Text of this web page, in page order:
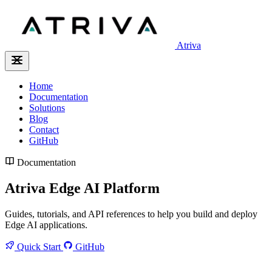
Atriva
Home
Documentation
Solutions
Blog
Contact
GitHub
Documentation
Atriva Edge AI Platform
Guides, tutorials, and API references to help you build and deploy
Edge AI applications.
Quick Start
GitHub